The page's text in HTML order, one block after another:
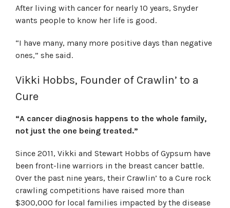
After living with cancer for nearly 10 years, Snyder
wants people to know her life is good.
“I have many, many more positive days than negative
ones,” she said.
Vikki Hobbs, Founder of Crawlin’ to a
Cure
“A cancer diagnosis happens to the whole family,
not just the one being treated.”
Since 2011, Vikki and Stewart Hobbs of Gypsum have
been front-line warriors in the breast cancer battle.
Over the past nine years, their Crawlin’ to a Cure rock
crawling competitions have raised more than
$300,000 for local families impacted by the disease